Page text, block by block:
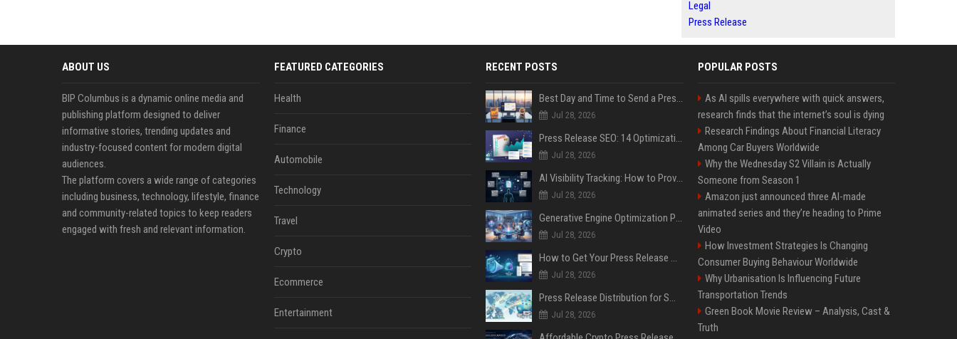
Legal
Press Release
ABOUT US
BIP Columbus is a dynamic online media and
publishing platform designed to deliver
informative stories, trending updates and
industry-focused content for modern digital
audiences.
The platform covers a wide range of categories
including business, technology, lifestyle, finance
and community-related topics to keep readers
engaged with fresh and relevant information.
FEATURED CATEGORIES
Health
Finance
Automobile
Technology
Travel
Crypto
Ecommerce
Entertainment
RECENT POSTS
Best Day and Time to Send a Press Release for Media Pick Up
Jul 28, 2026
Press Release SEO: 14 Optimizations That Actually Move Rankings
Jul 28, 2026
AI Visibility Tracking: How to Prove Your PR Got Cited
Jul 28, 2026
Generative Engine Optimization PR Starter Guide
Jul 28, 2026
How to Get Your Press Release Cited in Google AI Overviews
Jul 28, 2026
Press Release Distribution for Small Business Cheapest Path to Real Coverage
Jul 28, 2026
POPULAR POSTS
As AI spills everywhere with quick answers,
research finds that the internet’s soul is dying
Research Findings About Financial Literacy
Among Car Buyers Worldwide
Why the Wednesday S2 Villain is Actually
Someone from Season 1
Amazon just announced three AI-made
animated series and they’re heading to Prime
Video
How Investment Strategies Is Changing
Consumer Buying Behaviour Worldwide
Why Urbanisation Is Influencing Future
Transportation Trends
Green Book Movie Review – Analysis, Cast &
Truth